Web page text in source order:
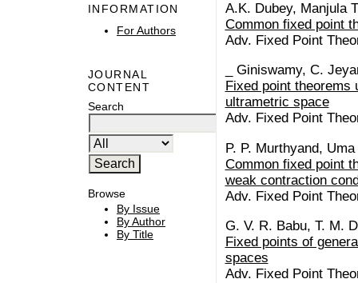
INFORMATION
For Authors
JOURNAL
CONTENT
Search
Browse
By Issue
By Author
By Title
A.K. Dubey, Manjula
Common fixed point
Adv. Fixed Point
_ Giniswamy, C.
Fixed point theorems
ultrametric space
Adv. Fixed Point
P. P. Murthyand,
Common fixed point
weak contraction
Adv. Fixed Point
G. V. R. Babu, T. M.
Fixed points of
spaces
Adv. Fixed Point